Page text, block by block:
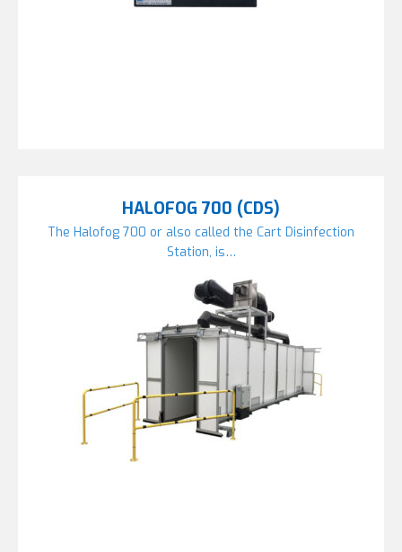
HALOFOG 700 (CDS)
The Halofog 700 or also called the Cart Disinfection
Station, is…